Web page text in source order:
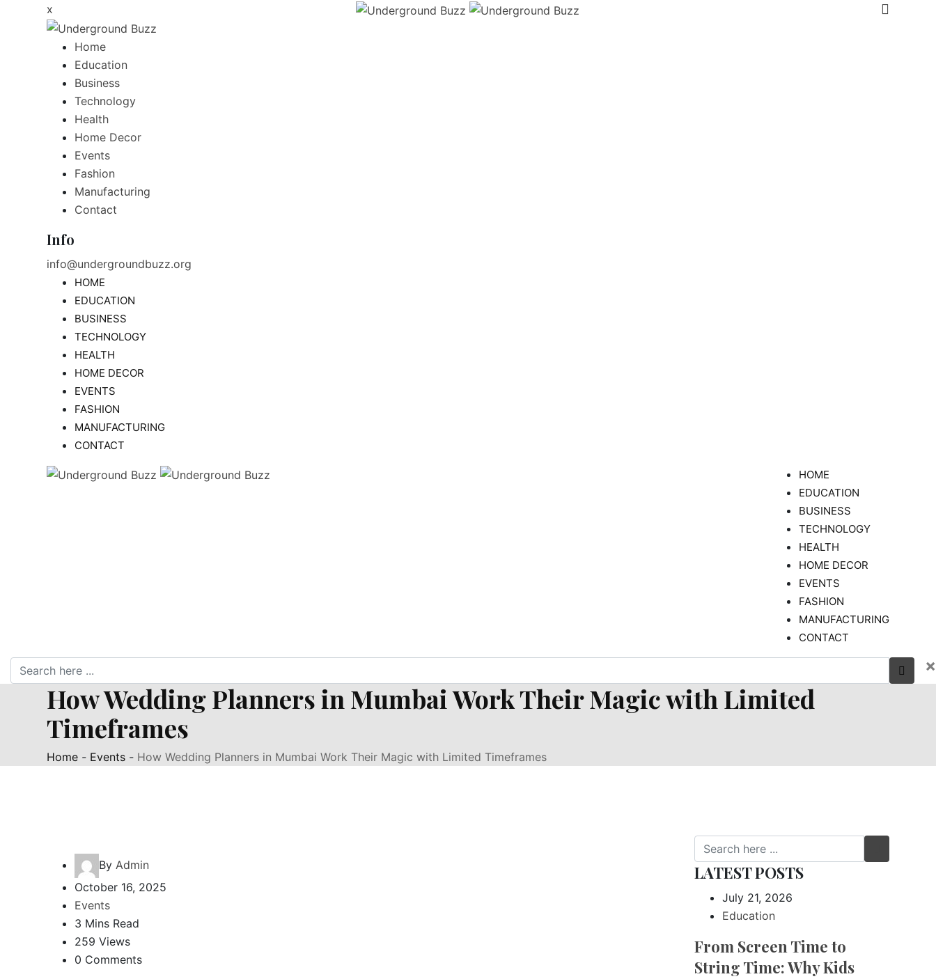
x
Home
Education
Business
Technology
Health
Home Decor
Events
Fashion
Manufacturing
Contact
Info
info@undergroundbuzz.org
HOME
EDUCATION
BUSINESS
TECHNOLOGY
HEALTH
HOME DECOR
EVENTS
FASHION
MANUFACTURING
CONTACT
HOME
EDUCATION
BUSINESS
TECHNOLOGY
HEALTH
HOME DECOR
EVENTS
FASHION
MANUFACTURING
CONTACT
×
How Wedding Planners in Mumbai Work Their Magic with Limited
Timeframes
Home - Events - How Wedding Planners in Mumbai Work Their Magic with Limited Timeframes
By Admin
October 16, 2025
Events
3 Mins Read
259 Views
0 Comments
LATEST POSTS
July 21, 2026
Education
From Screen Time to
String Time: Why Kids